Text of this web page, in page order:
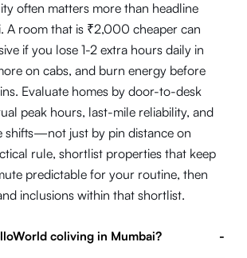
often matters more than headline
A room that is ₹2,000 cheaper can
if you lose 1-2 extra hours daily in
on cabs, and burn energy before
Evaluate homes by door-to-desk
peak hours, last-mile reliability, and
shifts—not just by pin distance on
rule, shortlist properties that keep
predictable for your routine, then
inclusions within that shortlist.
coliving in Mumbai? -